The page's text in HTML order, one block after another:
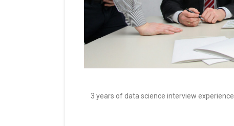
3 years of data science interview experience